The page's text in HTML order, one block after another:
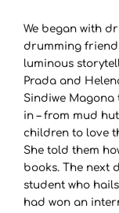
We began with
drumming
luminous
Prada and
Sindiwe
in – from mud
children to love
She told them
books. The next
student who
had won an